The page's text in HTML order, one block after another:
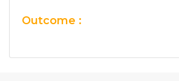
Outcome :